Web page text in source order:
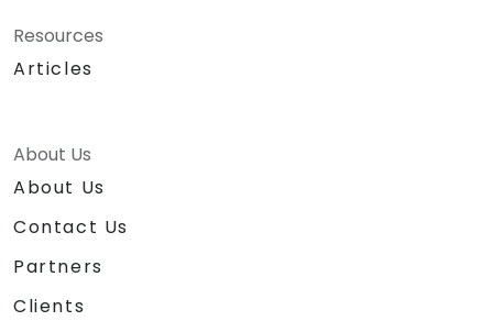
Resources
Articles
About Us
About Us
Contact Us
Partners
Clients